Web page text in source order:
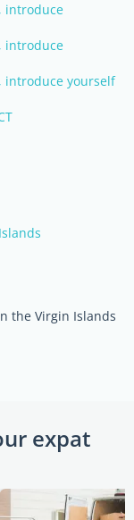
introduce
introduce
introduce yourself
the Virgin Islands
expat